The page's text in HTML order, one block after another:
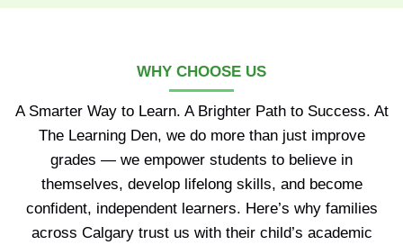
WHY CHOOSE US
A Smarter Way to Learn. A Brighter Path to Success. At
The Learning Den, we do more than just improve
grades — we empower students to believe in
themselves, develop lifelong skills, and become
confident, independent learners. Here’s why families
across Calgary trust us with their child’s academic